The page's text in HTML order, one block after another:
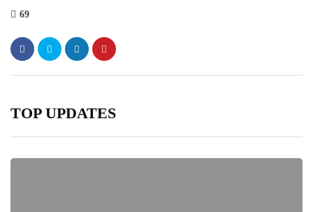
69
TOP UPDATES